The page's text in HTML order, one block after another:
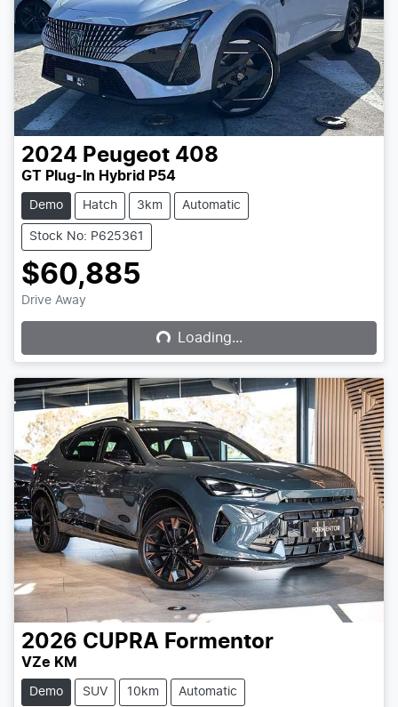
2024 Peugeot 408
GT Plug-In Hybrid P54
Demo Hatch 3km Automatic
Stock No: P625361
$60,885
Drive Away Loading... Loading...
2026 CUPRA Formentor
VZe KM
Demo SUV 10km Automatic